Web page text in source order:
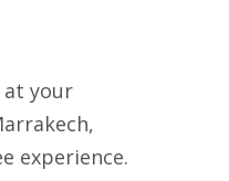
at your
experience.